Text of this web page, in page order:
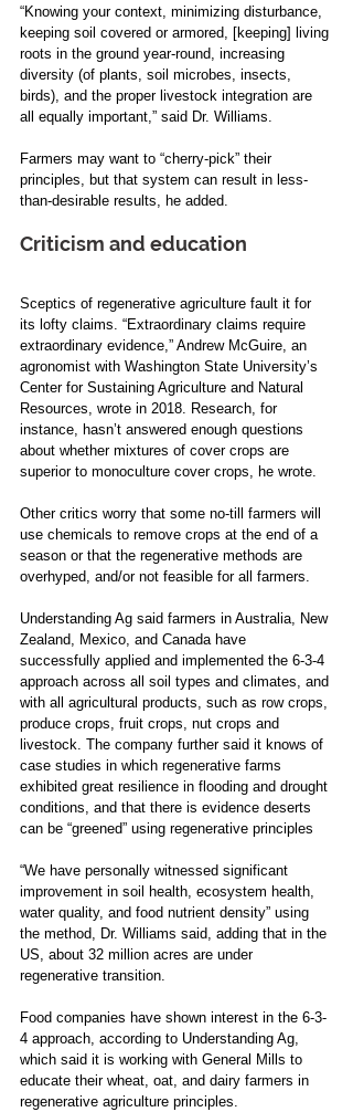
“Knowing your context, minimizing disturbance,
keeping soil covered or armored, [keeping] living
roots in the ground year-round, increasing
diversity (of plants, soil microbes, insects,
birds), and the proper livestock integration are
all equally important,” said Dr. Williams.
Farmers may want to “cherry-pick” their
principles, but that system can result in less-
than-desirable results, he added.
Criticism and education
Sceptics of regenerative agriculture fault it for
its lofty claims. “Extraordinary claims require
extraordinary evidence,” Andrew McGuire, an
agronomist with Washington State University’s
Center for Sustaining Agriculture and Natural
Resources, wrote in 2018. Research, for
instance, hasn’t answered enough questions
about whether mixtures of cover crops are
superior to monoculture cover crops, he wrote.
Other critics worry that some no-till farmers will
use chemicals to remove crops at the end of a
season or that the regenerative methods are
overhyped, and/or not feasible for all farmers.
Understanding Ag said farmers in Australia, New
Zealand, Mexico, and Canada have
successfully applied and implemented the 6-3-4
approach across all soil types and climates, and
with all agricultural products, such as row crops,
produce crops, fruit crops, nut crops and
livestock. The company further said it knows of
case studies in which regenerative farms
exhibited great resilience in flooding and drought
conditions, and that there is evidence deserts
can be “greened” using regenerative principles
“We have personally witnessed significant
improvement in soil health, ecosystem health,
water quality, and food nutrient density” using
the method, Dr. Williams said, adding that in the
US, about 32 million acres are under
regenerative transition.
Food companies have shown interest in the 6-3-
4 approach, according to Understanding Ag,
which said it is working with General Mills to
educate their wheat, oat, and dairy farmers in
regenerative agriculture principles.